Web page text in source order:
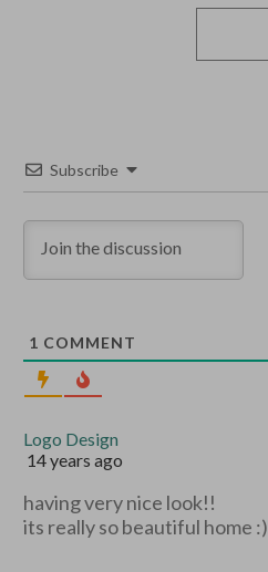
Subscribe
1 COMMENT
Logo Design
14 years ago
having very nice look!!
its really so beautiful home :)